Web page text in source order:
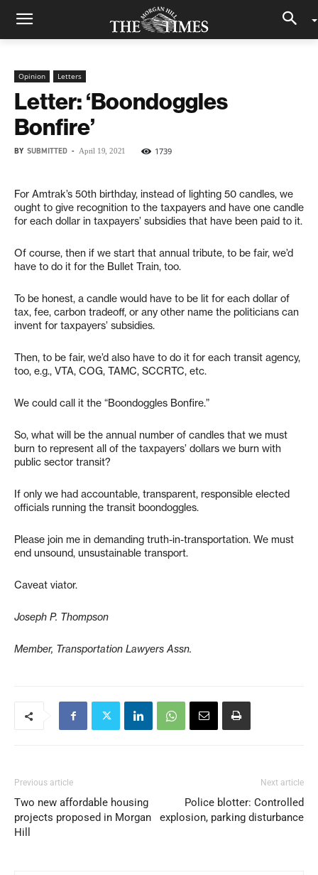
Opinion Letters
Letter: ‘Boondoggles
Bonfire’
BY SUBMITTED - April 19, 2021 1739
For Amtrak’s 50th birthday, instead of lighting 50 candles, we
ought to give recognition to the taxpayers and have one candle
for each dollar in taxpayers’ subsidies that have been paid to it.
Of course, then if we start that annual tribute, to be fair, we’d
have to do it for the Bullet Train, too.
To be honest, a candle would have to be lit for each dollar of
tax, fee, carbon tradeoff, or any other name the politicians can
invent for taxpayers’ subsidies.
Then, to be fair, we’d also have to do it for each transit agency,
too, e.g., VTA, COG, TAMC, SCCRTC, etc.
We could call it the “Boondoggles Bonfire.”
So, what will be the annual number of candles that we must
burn to represent all of the taxpayers’ dollars we burn with
public sector transit?
If only we had accountable, transparent, responsible elected
officials running the transit boondoggles.
Please join me in demanding truth-in-transportation. We must
end unsound, unsustainable transport.
Caveat viator.
Joseph P. Thompson
Member, Transportation Lawyers Assn.
Previous article
Two new affordable housing
projects proposed in Morgan
Hill
Next article
Police blotter: Controlled
explosion, parking disturbance